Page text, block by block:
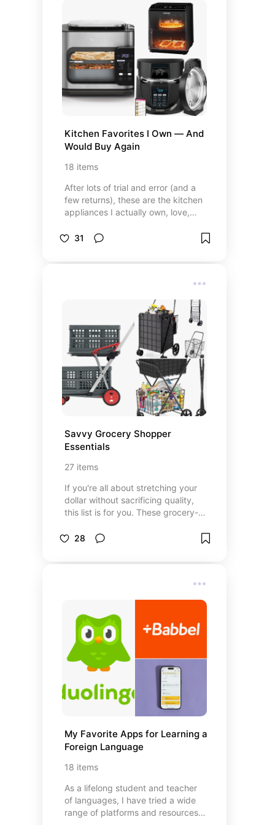
special, and coffee brands that
actually live up to the hype
(whether you're team whole bean,
ground, or capsule). These are the
picks that make my coffee ritual
feel like a daily luxury—and if
you're obsessed like I am, I think
you'll love them too.
Kitchen Favorites I Own — And
Would Buy Again
18 items
After lots of trial and error (and a
few returns), these are the kitchen
appliances I actually own, love,
a mix of functionality, style, and
some are budget buys, but all are
31
Savvy Grocery Shopper
Essentials
27 items
If you're all about stretching your
dollar without sacrificing quality,
this list is for you. These grocery-
tools, tips, and budget-friendly
solutions to meal-planning helpers
and shopping hacks, these
waste less, and save more—
because being savvy at the store
starts before you even walk
through the doors.
28
My Favorite Apps for Learning a
Foreign Language
18 items
As a lifelong student and teacher
of languages, I have tried a wide
range of platforms and resources